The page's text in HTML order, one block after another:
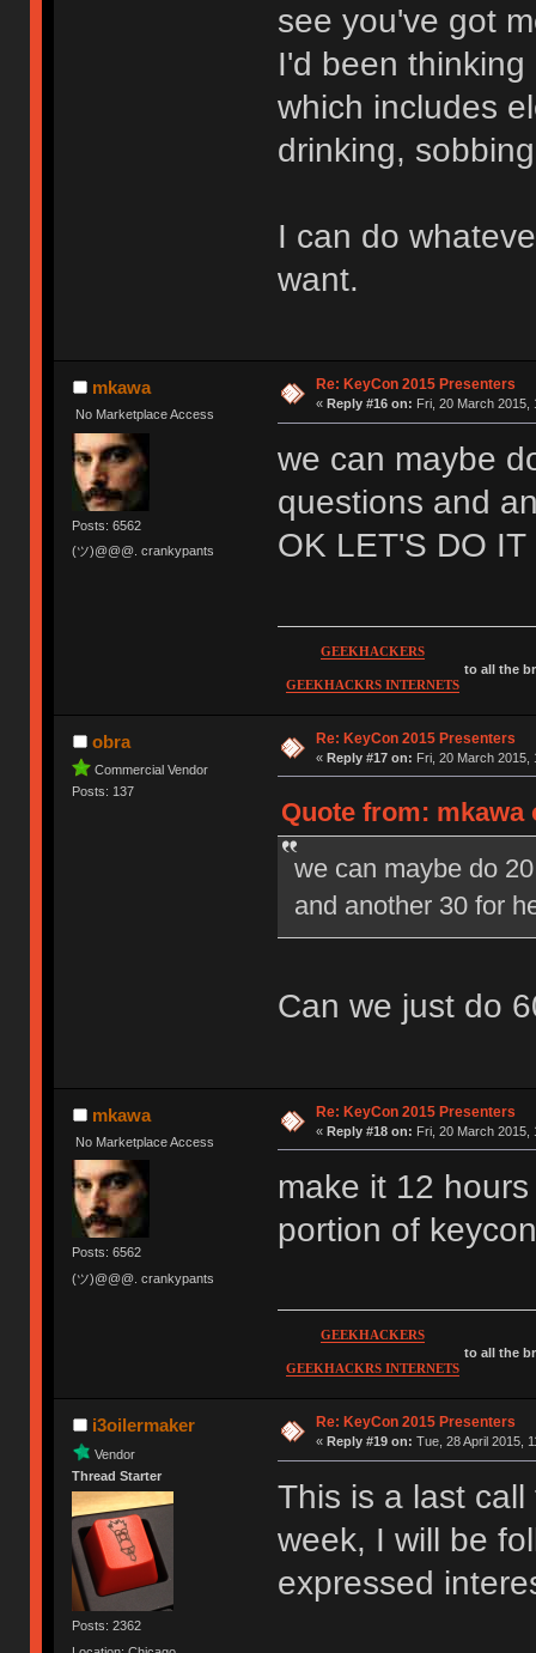
see you've got
I'd been
which includes
drinking,
I can do
want.
mkawa
No Marketplace Access
Posts: 6562
(ツ)@@@. crankypants
Re: KeyCon 2015 Presenters
« Reply #16 on: Fri, 20 March 2015,
we can maybe
questions and
OK LET'S DO IT
GEEKHACKERS
GEEKHACKRS INTERNETS
to all the
obra
Commercial Vendor
Posts: 137
Re: KeyCon 2015 Presenters
« Reply #17 on: Fri, 20 March 2015,
Quote from: mkawa
we can maybe do
and another 30 for
Can we just do
mkawa
No Marketplace Access
Posts: 6562
(ツ)@@@. crankypants
Re: KeyCon 2015 Presenters
« Reply #18 on: Fri, 20 March 2015,
make it 12
portion of keycon
GEEKHACKERS
GEEKHACKRS INTERNETS
to all the
i3oilermaker
Vendor
Thread Starter
Posts: 2362
Re: KeyCon 2015 Presenters
« Reply #19 on: Tue, 28 April 2015,
This is a last
week, I will be
expressed